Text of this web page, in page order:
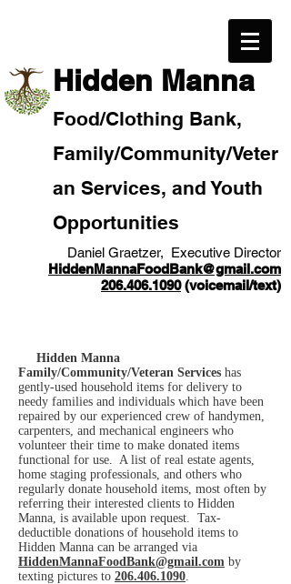
​Hidden Manna
Food/Clothing Bank,
Family/Community/Veter
an Services, and Youth
Opportunities
Daniel Graetzer, Executive Director
HiddenMannaFoodBank@gmail.com
206.406.1090(voicemail/text)​
Hidden Manna
Family/Community/Veteran Services has
gently-used household items for delivery to
needy families and individuals which have been
repaired by our experienced crew of handymen,
carpenters, and mechanical engineers who
volunteer their time to make donated items
functional for use. A list of real estate agents,
home staging professionals, and others who
regularly donate household items, most often by
referring their interested clients to Hidden
Manna, is available upon request. Tax-
deductible donations of household items to
Hidden Manna can be arranged via
HiddenMannaFoodBank@gmail.com by
texting pictures to 206.406.1090.